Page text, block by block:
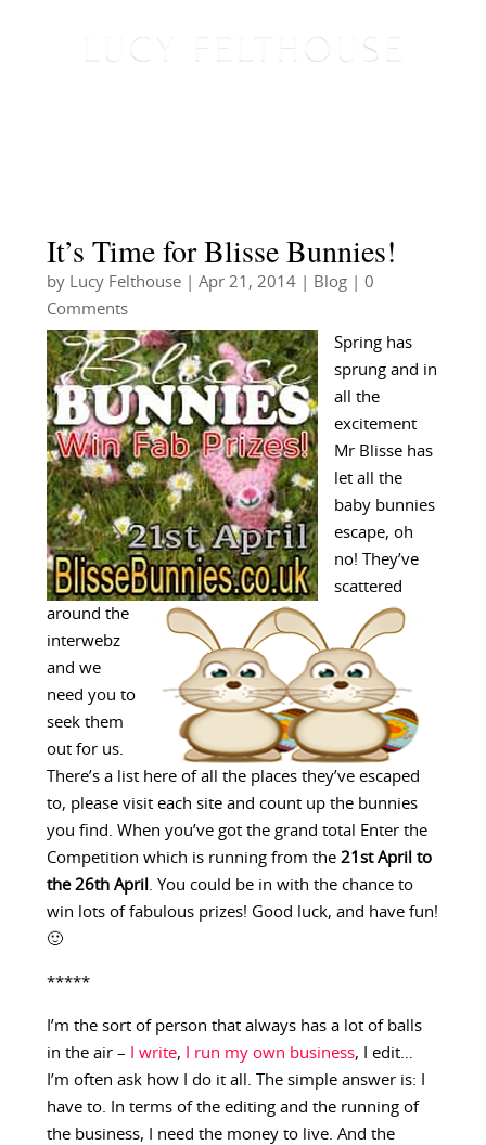
It’s Time for Blisse Bunnies!
by Lucy Felthouse| Apr 21, 2014| Blog| 0
Comments
Spring has
sprung and in
all the
excitement
Mr Blisse has
let all the
baby bunnies
escape, oh
no! They’ve
scattered
around the
interwebz
and we
need you to
seek them
out for us.
There’s a list here of all the places they’ve escaped
to, please visit each site and count up the bunnies
you find. When you’ve got the grand total Enter the
Competition which is running from the 21st April to
the 26th April . You could be in with the chance to
win lots of fabulous prizes! Good luck, and have fun!
🙂
*****
I’m the sort of person that always has a lot of balls
in the air –
I write, I run my own business, I edit…
I’m often ask how I do it all. The simple answer is: I
have to. In terms of the editing and the running of
the business, I need the money to live. And the